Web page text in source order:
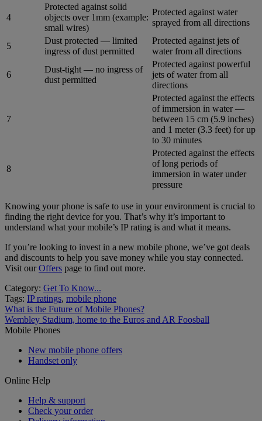
4
Protected against solid
objects over 1mm (example:
small wires)
Protected against water
sprayed from all directions
5
Dust protected — limited
ingress of dust permitted
Protected against jets of
water from all directions
6
Dust-tight — no ingress of
dust permitted
Protected against powerful
jets of water from all
directions
7
Protected against the effects
of immersion in water —
between 15 cm (5.9 inches)
and 1 meter (3.3 feet) for up
to 30 minutes
8
Protected against the effects
of long periods of
immersion in water under
pressure
Knowing your phone is safe to use in your environment is crucial to
finding the right device for you. That’s why it’s important to
understand what your mobile’s IP rating is and what it means.
If you’re looking to invest in a new mobile phone, we’ve got deals
and discounts to help you save money while you stay connected.
Visit ourOffers page to find out more.
Category: Get To Know...
Tags: IP ratings, mobile phone
Post
navigation
Previous
post:
What is the Future of Mobile Phones?
Next
post:
Wembley Stadium, home to the Euros and AR Foosball
Mobile Phones
New mobile phone offers
Handset only
Online Help
Help & support
Check your order